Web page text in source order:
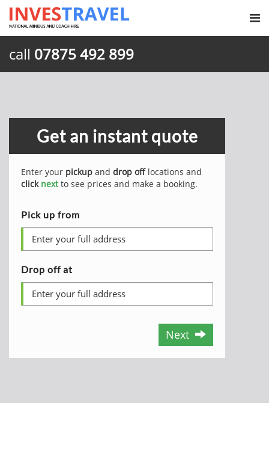
call 07875 492 899
Get an instant quote
Enter your pickup and drop offlocations and
click nextto see prices and make a booking.
Pick up from
Drop off at
Next